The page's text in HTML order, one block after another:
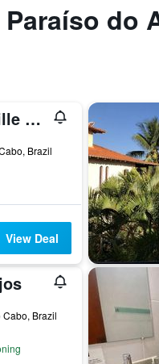
do
Pousada Bougainville Suites
Brazil
View Deal
Brazil